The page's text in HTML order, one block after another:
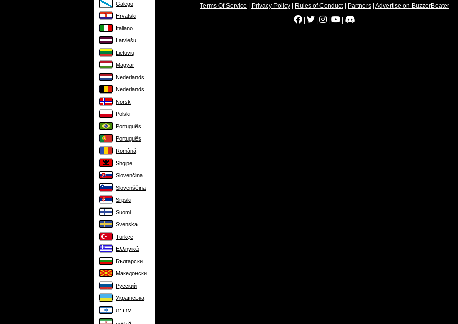
Galego
Hrvatski
Italiano
Latviešu
Lietuvių
Magyar
Nederlands
Nederlands
Norsk
Polski
Português
Português
Română
Shqipe
Slovenčina
Slovenščina
Srpski
Suomi
Svenska
Türkçe
Ελληνικά
Български
Македонски
Русский
Українська
עברית
فارسی
Terms Of Service Privacy Policy Rules of Conduct| Partners Advertise on BuzzerBeater